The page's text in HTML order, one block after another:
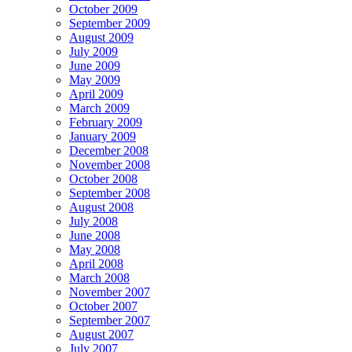
October 2009
September 2009
August 2009
July 2009
June 2009
May 2009
April 2009
March 2009
February 2009
January 2009
December 2008
November 2008
October 2008
September 2008
August 2008
July 2008
June 2008
May 2008
April 2008
March 2008
November 2007
October 2007
September 2007
August 2007
July 2007